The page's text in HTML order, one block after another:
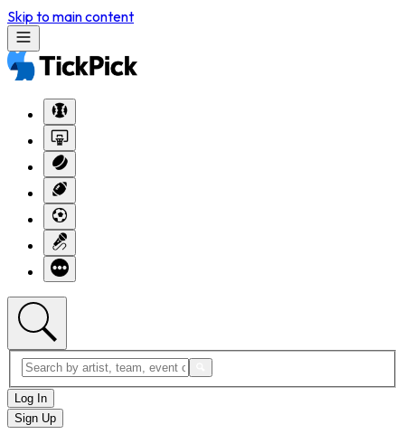
Skip to main content
Log In
Sign Up